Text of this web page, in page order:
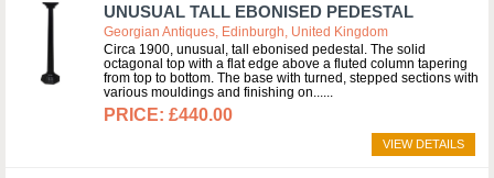
UNUSUAL TALL EBONISED PEDESTAL
Georgian Antiques, Edinburgh, United Kingdom
Circa 1900, unusual, tall ebonised pedestal. The solid
octagonal top with a flat edge above a fluted column tapering
from top to bottom. The base with turned, stepped sections with
various mouldings and finishing on...
£440.00
VIEW DETAILS